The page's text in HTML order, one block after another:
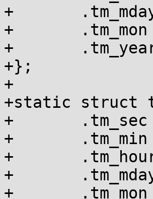
+	.tm_mday = 25,
+	.tm_mon = 8 - 1,
+	.tm_year = 1991 - 1900,
+};
+
+static struct
+	.tm_sec = 0,
+	.tm_min = 0,
+	.tm_hour = 0,
+	.tm_mday = 21,
+	.tm_mon = 10 - 1,